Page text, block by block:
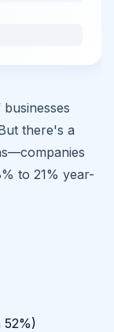
there's a
to 21% year-
52%)